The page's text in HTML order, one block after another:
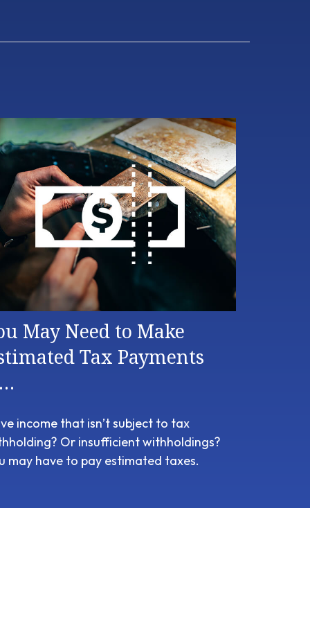
May Need to Make
Tax Payments
income that isn’t subject to tax
Or insufficient withholdings?
may have to pay estimated taxes.